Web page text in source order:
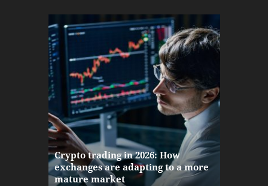
Crypto trading in 2026: How
exchanges are adapting to a more
mature market